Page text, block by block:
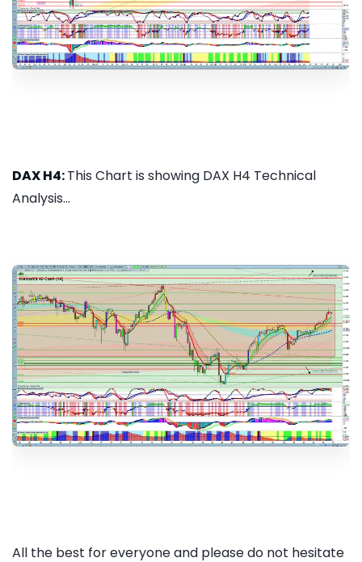
DAX H4:This Chart is showing DAX H4 Technical
Analysis...
All the best for everyone and please do not hesitate